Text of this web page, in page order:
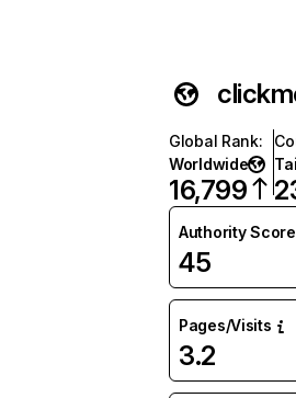
Global Rank:
Worldwide
16,799
Authority Score
45
Pages/Visits
3.2